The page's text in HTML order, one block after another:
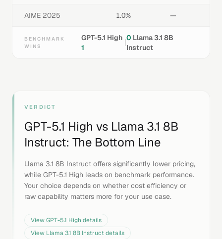
AIME 2025 1.0% —
BENCHMARK
WINS
GPT-5.1 High
1
|0 Llama 3.1 8B
Instruct
VERDICT
GPT-5.1 High vs Llama 3.1 8B
Instruct: The Bottom Line
Llama 3.1 8B Instruct offers significantly lower pricing,
while GPT-5.1 High leads on benchmark performance.
Your choice depends on whether cost efficiency or
raw capability matters more for your use case.
ViewGPT-5.1 High details
View Llama 3.1 8B Instructdetails